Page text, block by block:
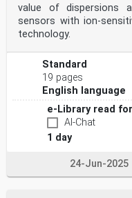
value of dispersions
sensors with ion-
technology.
Standard
19 pages
English language
e-Library read for
AI-Chat
1 day
24-Jun-2025